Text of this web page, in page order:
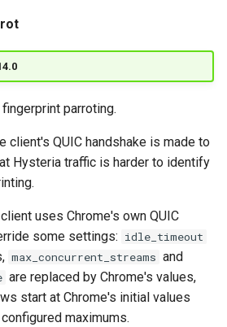
parroting.
client's QUIC handshake is made to
Hysteria traffic is harder to identify
uses Chrome's own QUIC
some settings: idle_timeout
max_concurrent_streams and
are replaced by Chrome's values,
start at Chrome's initial values
maximums.